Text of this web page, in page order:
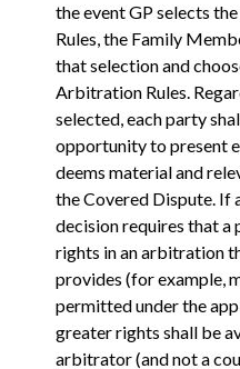
the event GP selects
Rules, the Family
that selection and
Arbitration Rules.
selected, each party
opportunity to present
deems material and
the Covered Dispute. If
decision requires that
rights in an arbitration
provides (for example,
permitted under the
greater rights shall be
arbitrator (and not a